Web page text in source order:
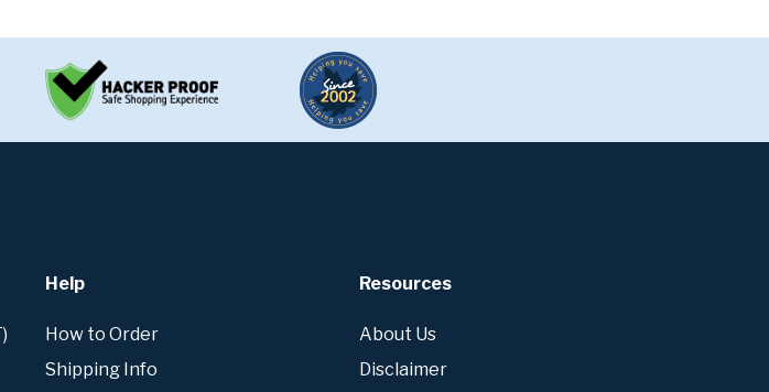
Help
How to Order
Shipping Info
Resources
About Us
Disclaimer